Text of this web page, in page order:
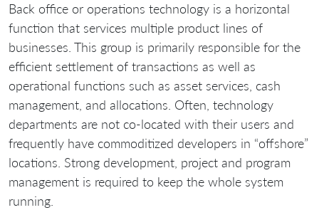
Back office or operations technology is a horizontal
function that services multiple product lines of
businesses. This group is primarily responsible for the
efficient settlement of transactions as well as
operational functions such as asset services, cash
management, and allocations. Often, technology
departments are not co-located with their users and
frequently have commoditized developers in “offshore”
locations. Strong development, project and program
management is required to keep the whole system
running.